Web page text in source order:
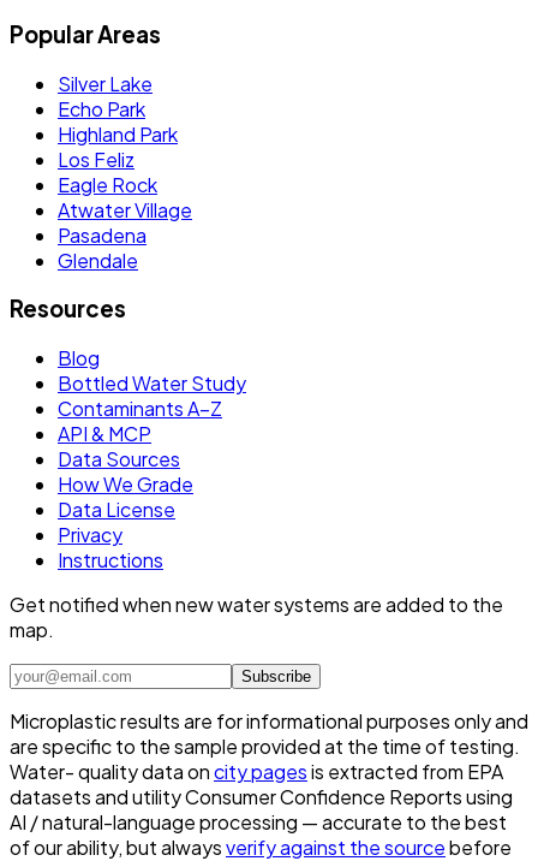
Popular Areas
Silver Lake
Echo Park
Highland Park
Los Feliz
Eagle Rock
Atwater Village
Pasadena
Glendale
Resources
Blog
Bottled Water Study
Contaminants A–Z
API & MCP
Data Sources
How We Grade
Data License
Privacy
Instructions
Get notified when new water systems are added to the
map.
Subscribe
Microplastic results are for informational purposes only and
are specific to the sample provided at the time of testing.
Water- quality data oncity pagesis extracted from EPA
datasets and utility Consumer Confidence Reports using
AI / natural-language processing — accurate to the best
of our ability, but alwaysverify against the sourcebefore